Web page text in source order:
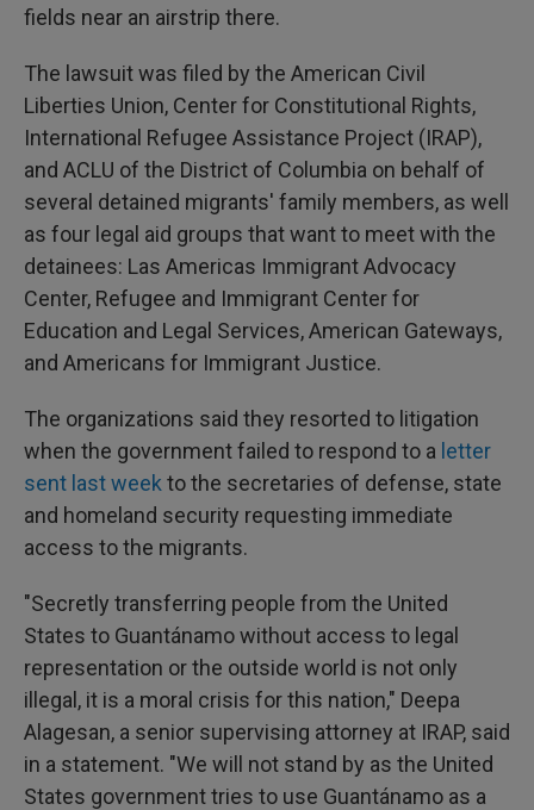
fields near an airstrip there.
The lawsuit was filed by the American Civil
Liberties Union, Center for Constitutional Rights,
International Refugee Assistance Project (IRAP),
and ACLU of the District of Columbia on behalf of
several detained migrants' family members, as well
as four legal aid groups that want to meet with the
detainees: Las Americas Immigrant Advocacy
Center, Refugee and Immigrant Center for
Education and Legal Services, American Gateways,
and Americans for Immigrant Justice.
The organizations said they resorted to litigation
when the government failed to respond to a letter
sent last week to the secretaries of defense, state
and homeland security requesting immediate
access to the migrants.
"Secretly transferring people from the United
States to Guantánamo without access to legal
representation or the outside world is not only
illegal, it is a moral crisis for this nation," Deepa
Alagesan, a senior supervising attorney at IRAP, said
in a statement. "We will not stand by as the United
States government tries to use Guantánamo as a